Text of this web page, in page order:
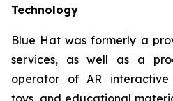
Technology
Blue Hat was formerly a
services, as well as a
operator of AR interactive
toys, and educational